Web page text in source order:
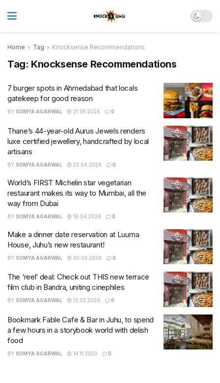
Home Tag Knocksense Recommendations
Tag: Knocksense Recommendations
7 burger spots in Ahmedabad that locals
gatekeep for good reason
BY SOMYA AGARWAL 21.05.2026 0
Thane’s 44-year-old Aurus Jewels renders
luxe certified jewellery, handcrafted by local
artisans
BY SOMYA AGARWAL 23.04.2024 0
World’s FIRST Michelin star vegetarian
restaurant makes its way to Mumbai, all the
way from Dubai
BY SOMYA AGARWAL 18.04.2024 0
Make a dinner date reservation at Luuma
House, Juhu’s new restaurant!
BY SOMYA AGARWAL 30.03.2026 0
The ‘reel’ deal: Check out THIS new terrace
film club in Bandra, uniting cinephiles
BY SOMYA AGARWAL 13.03.2024 0
Bookmark Fable Cafe & Bar in Juhu, to spend
a few hours in a storybook world with delish
food
BY SOMYA AGARWAL 14.11.2023 0